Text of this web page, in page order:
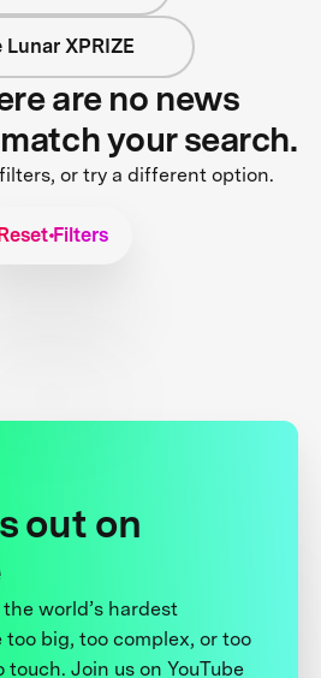
Lunar XPRIZE
are no news
your search.
or try a different option.
Filters
out on
world’s hardest
big, too complex, or too
Join us on YouTube